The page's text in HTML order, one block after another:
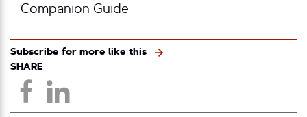
Companion Guide
Subscribe for more like this
SHARE